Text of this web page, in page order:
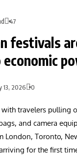
47
festivals
13, 2026 0
travelers pulling
and camera
London, Toronto,
for the first